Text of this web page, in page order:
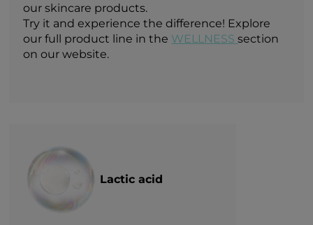
our skincare products.
Try it and experience the difference! Explore
our full product line in the WELLNESSsection
on our website.
Lactic acid